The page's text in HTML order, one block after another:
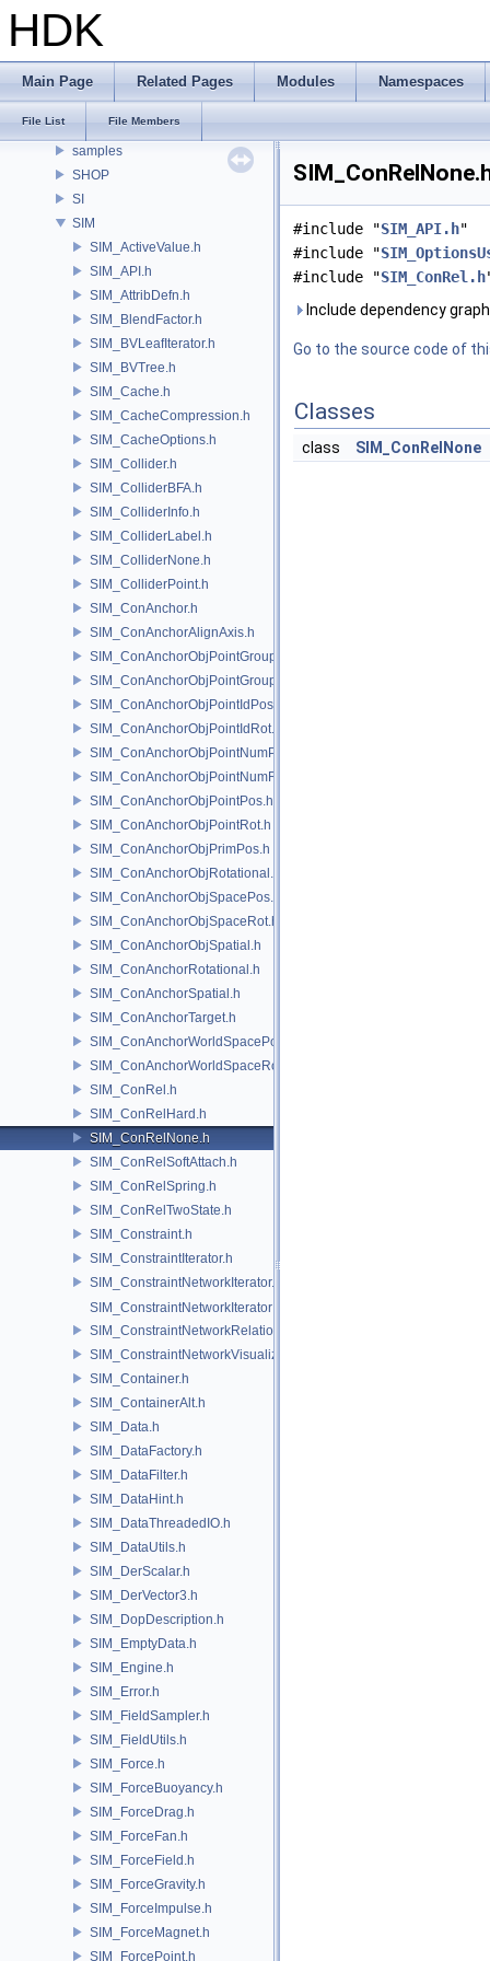
HDK
Main Page Related Pages Modules Namespaces
File List File Members
RBD
ROP
RU
samples
SHOP
SI
SIM
SIM_ActiveValue.h
SIM_API.h
SIM_AttribDefn.h
SIM_BlendFactor.h
SIM_BVLeafIterator.h
SIM_BVTree.h
SIM_Cache.h
SIM_CacheCompression.h
SIM_CacheOptions.h
SIM_Collider.h
SIM_ColliderBFA.h
SIM_ColliderInfo.h
SIM_ColliderLabel.h
SIM_ColliderNone.h
SIM_ColliderPoint.h
SIM_ConAnchor.h
SIM_ConAnchorAlignAxis.h
SIM_ConAnchorObjPointGroupPos.h
SIM_ConAnchorObjPointGroupRot.h
SIM_ConAnchorObjPointIdPos.h
SIM_ConAnchorObjPointIdRot.h
SIM_ConAnchorObjPointNumPos.h
SIM_ConAnchorObjPointNumRot.h
SIM_ConAnchorObjPointPos.h
SIM_ConAnchorObjPointRot.h
SIM_ConAnchorObjPrimPos.h
SIM_ConAnchorObjRotational.h
SIM_ConAnchorObjSpacePos.h
SIM_ConAnchorObjSpaceRot.h
SIM_ConAnchorObjSpatial.h
SIM_ConAnchorRotational.h
SIM_ConAnchorSpatial.h
SIM_ConAnchorTarget.h
SIM_ConAnchorWorldSpacePos.h
SIM_ConAnchorWorldSpaceRot.h
SIM_ConRel.h
SIM_ConRelHard.h
SIM_ConRelNone.h
SIM_ConRelSoftAttach.h
SIM_ConRelSpring.h
SIM_ConRelTwoState.h
SIM_Constraint.h
SIM_ConstraintIterator.h
SIM_ConstraintNetworkIterator.h
SIM_ConstraintNetworkIteratorImpl.h
SIM_ConstraintNetworkRelationship.h
SIM_ConstraintNetworkVisualization.h
SIM_Container.h
SIM_ContainerAlt.h
SIM_Data.h
SIM_DataFactory.h
SIM_DataFilter.h
SIM_DataHint.h
SIM_DataThreadedIO.h
SIM_DataUtils.h
SIM_DerScalar.h
SIM_DerVector3.h
SIM_DopDescription.h
SIM_EmptyData.h
SIM_Engine.h
SIM_Error.h
SIM_FieldSampler.h
SIM_FieldUtils.h
SIM_Force.h
SIM_ForceBuoyancy.h
SIM_ForceDrag.h
SIM_ForceFan.h
SIM_ForceField.h
SIM_ForceGravity.h
SIM_ForceImpulse.h
SIM_ForceMagnet.h
SIM_ForcePoint.h
#include "SIM_API.h"
#include "
#include "SIM_ConRel.h
Include dependency
Go to the source code of
Classes
class SIM_ConRelNone